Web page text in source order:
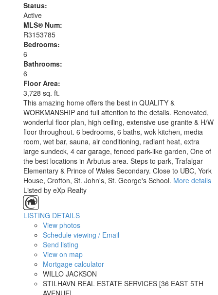
Status:
Active
MLS® Num:
R3153785
Bedrooms:
6
Bathrooms:
6
Floor Area:
3,728 sq. ft.
This amazing home offers the best in QUALITY &
WORKMANSHIP and full attention to the details. Renovated,
wonderful floor plan, high ceiling, extensive use granite & H/W
floor throughout. 6 bedrooms, 6 baths, wok kitchen, media
room, wet bar, sauna, air conditioning, radiant heat, extra
large sundeck, 4 car garage, fenced park-like garden, One of
the best locations in Arbutus area. Steps to park, Trafalgar
Elementary & Prince of Wales Secondary. Close to UBC, York
House, Crofton, St. John's, St. George's School. More details
Listed by eXp Realty
LISTING DETAILS
View photos
Schedule viewing / Email
Send listing
View on map
Mortgage calculator
WILLO JACKSON
STILHAVN REAL ESTATE SERVICES [36 EAST 5TH